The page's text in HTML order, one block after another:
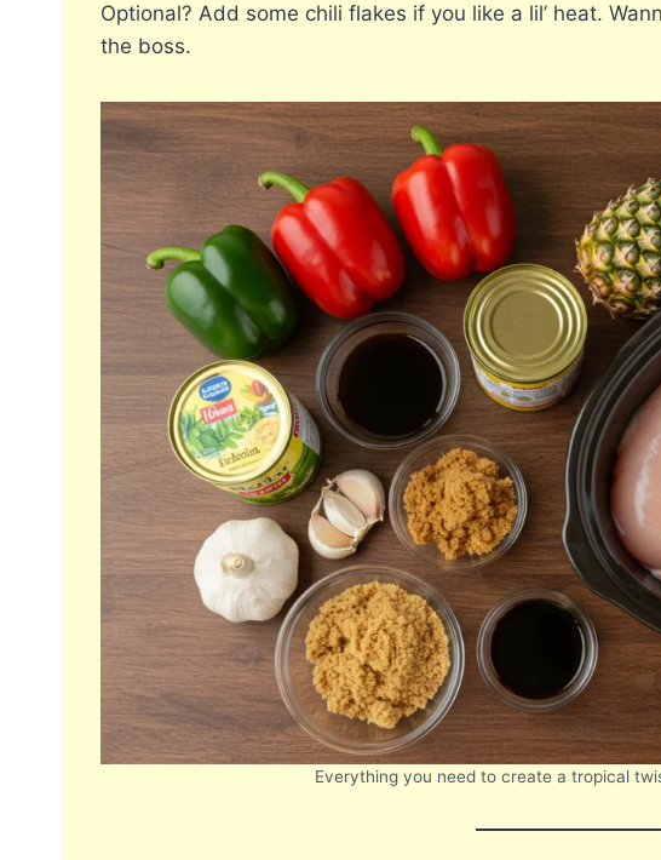
Optional? Add some chili flakes if you like a lil’ heat.
the boss.
Everything you need to create a tropical